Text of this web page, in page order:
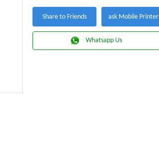
Share to Friends ask Mobile Printer
Whatsapp Us